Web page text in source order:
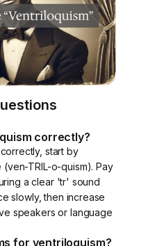
correctly?
start by
TRIL-o-quism). Pay
a clear 'tr' sound
slowly, then increase
speakers or language
for ventriloquism?